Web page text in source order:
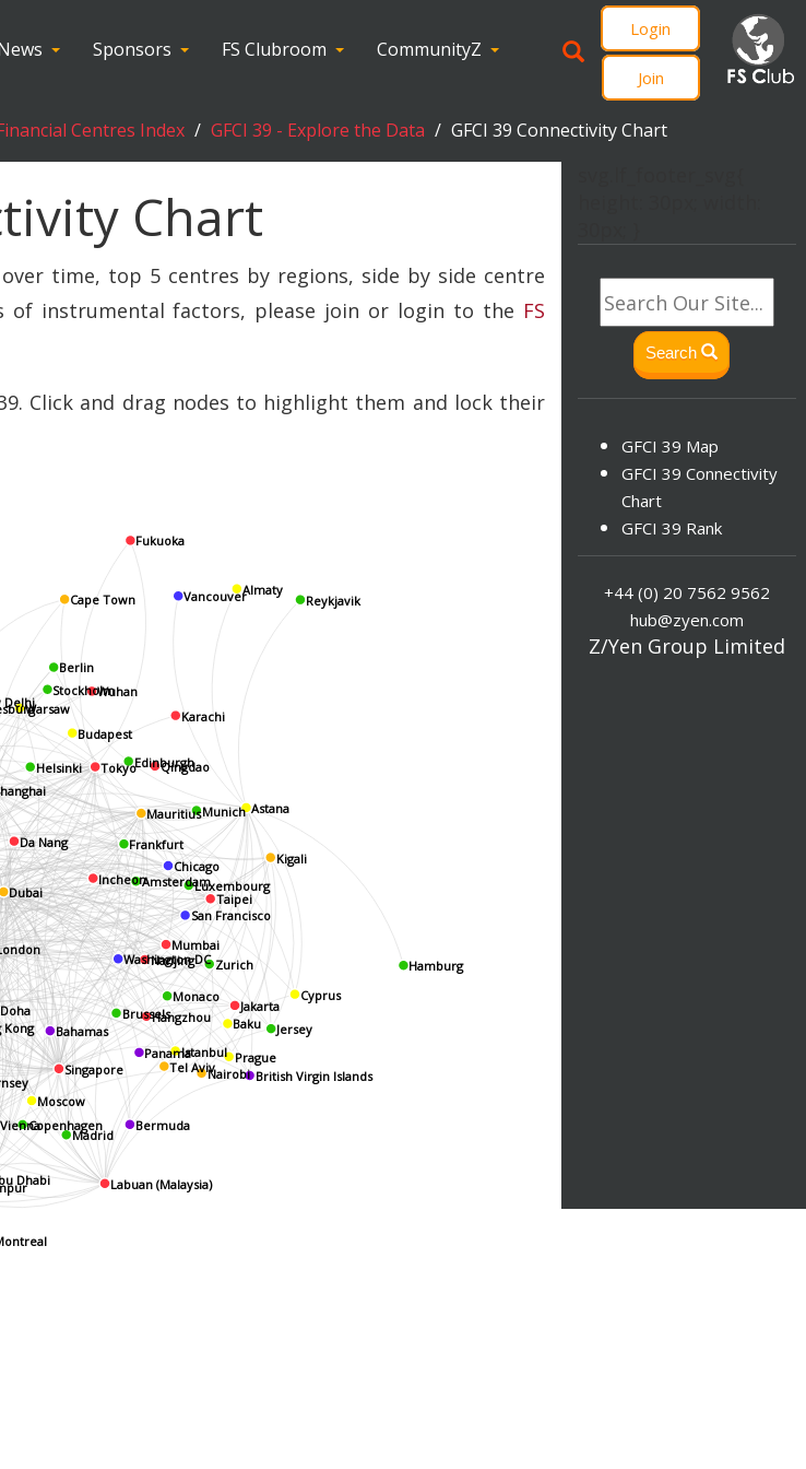
Sponsors FS Clubroom CommunityZ
Login
Join
Centres Index GFCI 39 - Explore the Data GFCI 39 Connectivity Chart
Chart
time, top 5 centres by regions, side by side centre
of instrumental factors, please join or login to the FS
Click and drag nodes to highlight them and lock their
Amsterdam
Brussels
Budapest
Copenhagen
Edinburgh
Frankfurt
Helsinki
Luxembourg
Madrid
Moscow
Prague
Stockholm
Warsaw
Zurich
Chicago
San Francisco
Vancouver
Washington DC
Dubai
Kong
Mumbai
Singapore
Tokyo
Bermuda
Jersey
Munich
Doha
Monaco
Jakarta
Taipei
Bahamas
British Virgin Islands
Mauritius
Istanbul
Reykjavik
Dhabi
Panama
Cyprus
Tel Aviv
Almaty
Baku
Delhi
Nairobi
Qingdao
Cape Town
Hamburg
Karachi
Hangzhou
Astana
Nanjing
Wuhan
Berlin
Kigali
Fukuoka
Labuan (Malaysia)
Da Nang
Incheon
Search
GFCI 39 Map
GFCI 39 Connectivity
Chart
GFCI 39 Rank
+44 (0) 20 7562 9562
hub@zyen.com
Z/Yen Group Limited